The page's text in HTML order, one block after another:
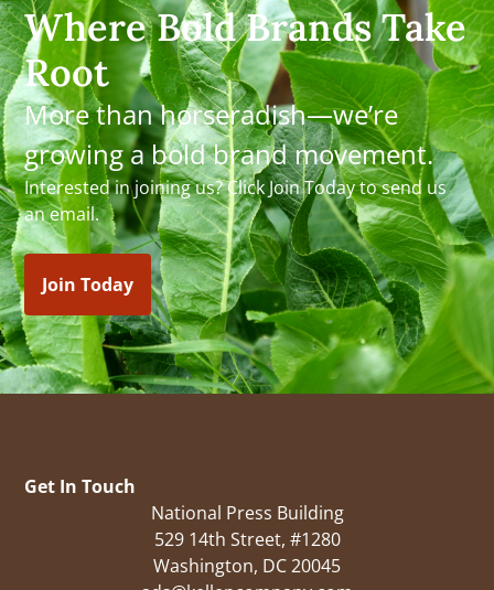
Where Bold Brands Take
Root
More than horseradish—we’re
growing a bold brand movement.
Interested in joining us? Click Join Today to send us
an email.
Join Today
Get In Touch
National Press Building
529 14th Street, #1280
Washington, DC 20045